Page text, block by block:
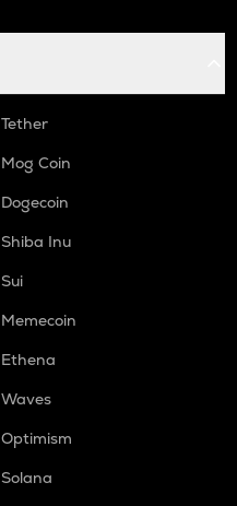
Tether
Mog Coin
Dogecoin
Shiba Inu
Sui
Memecoin
Ethena
Waves
Optimism
Solana